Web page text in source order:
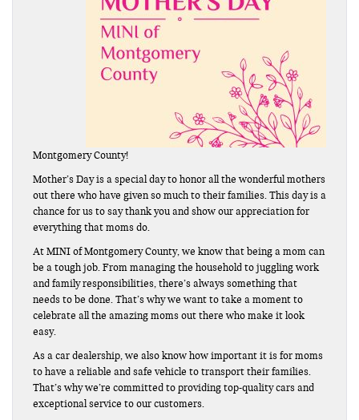
Montgomery County!
Mother’s Day is a special day to honor all the wonderful mothers
out there who have given so much to their families. This day is a
chance for us to say thank you and show our appreciation for
everything that moms do.
At MINI of Montgomery County, we know that being a mom can
be a tough job. From managing the household to juggling work
and family responsibilities, there’s always something that
needs to be done. That’s why we want to take a moment to
celebrate all the amazing moms out there who make it look
easy.
As a car dealership, we also know how important it is for moms
to have a reliable and safe vehicle to transport their families.
That’s why we’re committed to providing top-quality cars and
exceptional service to our customers.